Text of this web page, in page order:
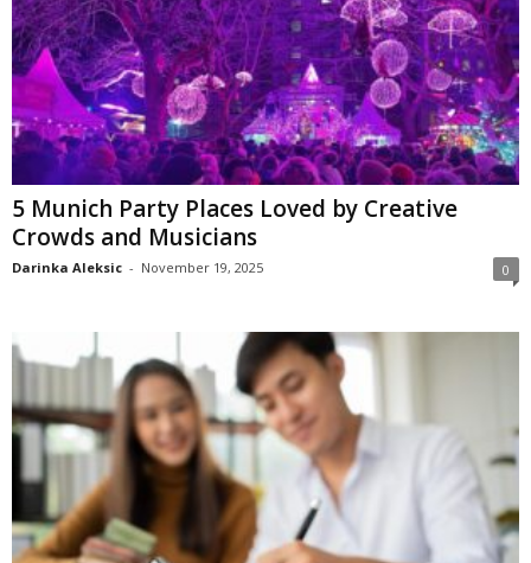
5 Munich Party Places Loved by Creative
Crowds and Musicians
Darinka Aleksic - November 19, 2025 0